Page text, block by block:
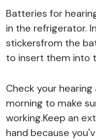
Batteries for
in the refrigerator.
stickersfrom the
to insert them into
Check your
morning to make
working.Keep an
hand because